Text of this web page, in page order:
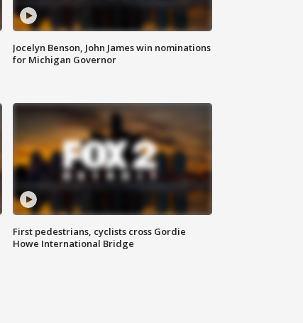
Jocelyn Benson, John James win nominations
for Michigan Governor
First pedestrians, cyclists cross Gordie
Howe International Bridge